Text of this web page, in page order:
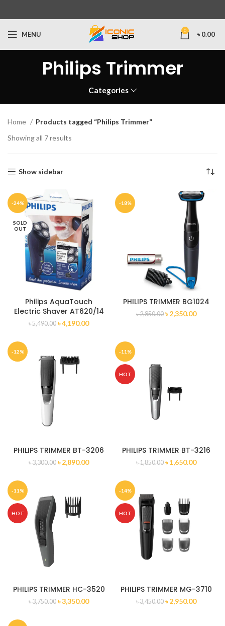
MENU 0 ৳ 0.00
Philips Trimmer
Categories
Home
Products tagged “Philips Trimmer”
Showing all 7 results
Show sidebar
-24%
SOLD
OUT
Philips AquaTouch
Electric Shaver AT620/14
৳5,490.00 ৳4,190.00
-18%
PHILIPS TRIMMER BG1024
৳2,850.00 ৳2,350.00
-12%
PHILIPS TRIMMER BT-3206
৳3,300.00 ৳2,890.00
-11%
HOT
PHILIPS TRIMMER BT-3216
৳1,850.00 ৳1,650.00
-11%
HOT
PHILIPS TRIMMER HC-3520
৳3,750.00 ৳3,350.00
-14%
HOT
PHILIPS TRIMMER MG-3710
৳3,450.00 ৳2,950.00